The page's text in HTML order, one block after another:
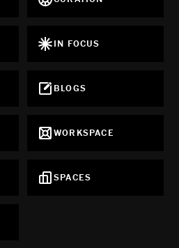
IN FOCUS
BLOGS
WORKSPACE
SPACES